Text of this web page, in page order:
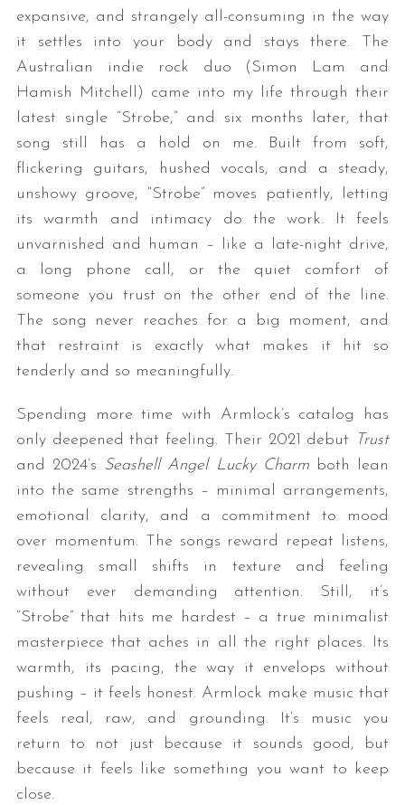
expansive, and strangely all-consuming in the way
it settles into your body and stays there. The
Australian indie rock duo (Simon Lam and
Hamish Mitchell) came into my life through their
latest single “Strobe,” and six months later, that
song still has a hold on me. Built from soft,
flickering guitars, hushed vocals, and a steady,
unshowy groove, “Strobe” moves patiently, letting
its warmth and intimacy do the work. It feels
unvarnished and human – like a late-night drive,
a long phone call, or the quiet comfort of
someone you trust on the other end of the line.
The song never reaches for a big moment, and
that restraint is exactly what makes it hit so
tenderly and so meaningfully.
Spending more time with Armlock’s catalog has
only deepened that feeling. Their 2021 debut
Trust
and 2024’s Seashell Angel Lucky Charmboth lean
into the same strengths – minimal arrangements,
emotional clarity, and a commitment to mood
over momentum. The songs reward repeat listens,
revealing small shifts in texture and feeling
without ever demanding attention. Still, it’s
“Strobe” that hits me hardest – a true minimalist
masterpiece that aches in all the right places. Its
warmth, its pacing, the way it envelops without
pushing – it feels honest. Armlock make music that
feels real, raw, and grounding. It’s music you
return to not just because it sounds good, but
because it feels like something you want to keep
close.